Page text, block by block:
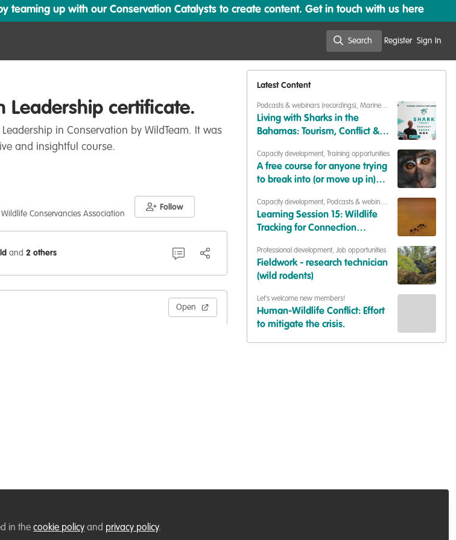
teaming up with our Conservation Catalysts to create content. Get in touch with us here
Search Register Sign In
Leadership certificate.
in Conservation by WildTeam. It was
and insightful course.
Conservancies Association
Follow
and 2 others
Open
Latest Content
Podcasts & webinars (recordings),Marine
Conservation, Conservation Education
Living with Sharks in the
Bahamas: Tourism, Conflict &
Caroline Robertson-Brown |
S2E6
Capacity development, Training opportunities
A free course for anyone trying
to break into (or move up in)
Capacity development, Podcasts & webinars
(recordings)
Learning Session 15: Wildlife
Tracking for Connection
Professional development,Job opportunities
Fieldwork - research technician
(wild rodents)
Let's welcome new members!
Human-Wildlife Conflict: Effort
to mitigate the crisis.
in thecookie policy and privacy policy.